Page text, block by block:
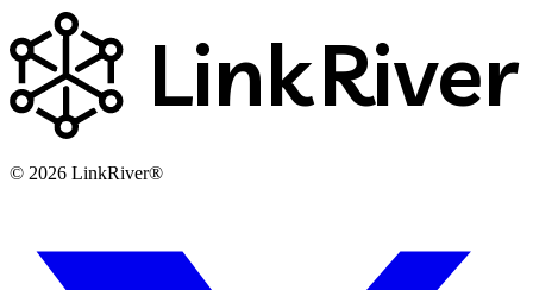
LinkRiver
© 2026 LinkRiver®